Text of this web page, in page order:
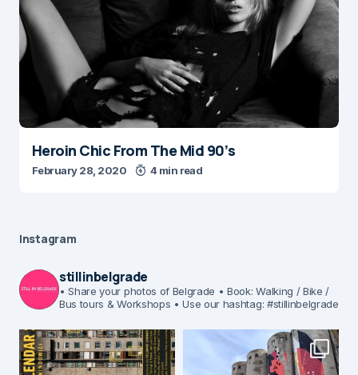
Heroin Chic From The Mid 90’s
February 28, 2020 4 min read
Instagram
stillinbelgrade
• Share your photos of Belgrade • Book: Walking / Bike /
Bus tours & Workshops • Use our hashtag: #stillinbelgrade